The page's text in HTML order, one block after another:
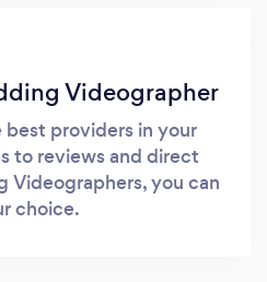
Videographer
providers in your
to reviews and direct
you can
choice.